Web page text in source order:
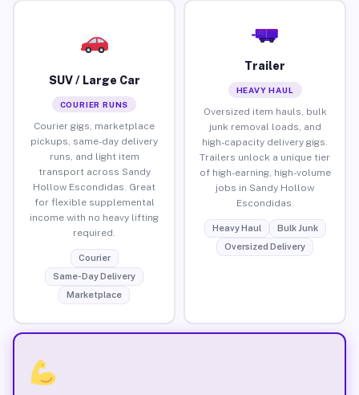
SUV / Large Car
COURIER RUNS
Courier gigs, marketplace
pickups, same-day delivery
runs, and light item
transport across Sandy
Hollow Escondidas. Great
for flexible supplemental
income with no heavy lifting
required.
Courier
Same-Day Delivery
Marketplace
Trailer
HEAVY HAUL
Oversized item hauls, bulk
junk removal loads, and
high-capacity delivery gigs.
Trailers unlock a unique tier
of high-earning, high-volume
jobs in Sandy Hollow
Escondidas.
Heavy Haul
Bulk Junk
Oversized Delivery